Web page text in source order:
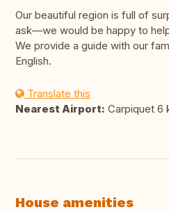
Our beautiful region is full of
ask—we would be happy to
We provide a guide with our
English.
Translate this
Nearest Airport: Carpiquet 6
House amenities